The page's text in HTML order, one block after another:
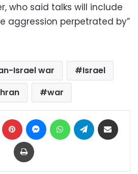
who said talks will include
aggression perpetrated by”
Israel war
Israel
war
LinkedIn Pinterest MessengerWhatsAppTelegram
Print